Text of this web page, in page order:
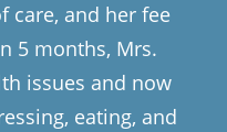
care, and her fee
5 months, Mrs.
issues and now
eating, and